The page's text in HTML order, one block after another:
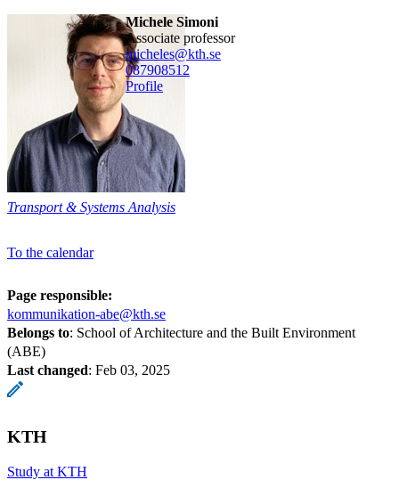
Michele Simoni
associate professor
micheles@kth.se
087908512
Profile
Transport & Systems Analysis
To the calendar
Page responsible:
kommunikation-abe@kth.se
Belongs to: School of Architecture and the Built Environment
(ABE)
Last changed: Feb 03, 2025
KTH
Study at KTH